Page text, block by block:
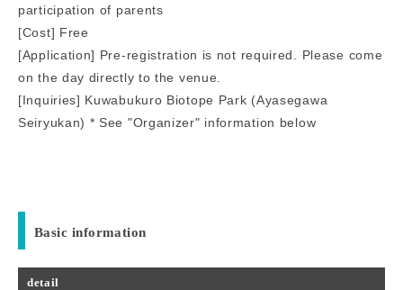
participation of parents
[Cost] Free
[Application] Pre-registration is not required. Please come
on the day directly to the venue.
[Inquiries] Kuwabukuro Biotope Park (Ayasegawa
Seiryukan) * See "Organizer" information below
Basic information
detail